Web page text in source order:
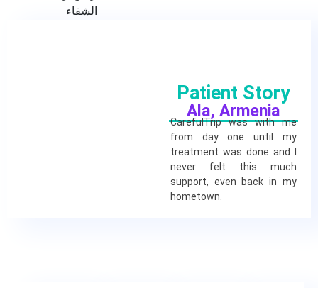
Patient Story
Ala, Armenia
CarefulTrip was with me
from day one until my
treatment was done and I
never felt this much
support, even back in my
hometown.